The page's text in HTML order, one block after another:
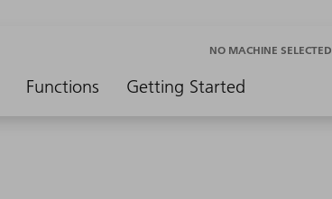
Functions Getting Started
NO MACHINE SELECTED